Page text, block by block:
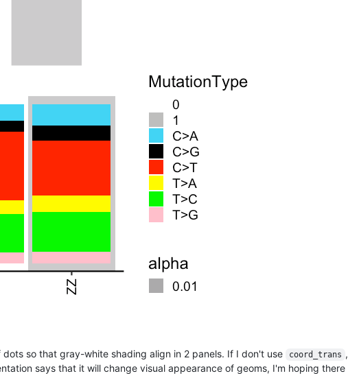
so that gray-white shading align in 2 panels. If I don't use coord_trans ,
says that it will change visual appearance of geoms, I'm hoping there